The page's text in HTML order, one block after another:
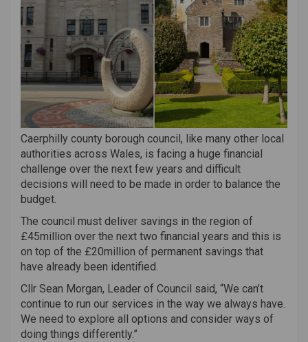
Caerphilly county borough council, like many other local
authorities across Wales, is facing a huge financial
challenge over the next few years and difficult
decisions will need to be made in order to balance the
budget.
The council must deliver savings in the region of
£45million over the next two financial years and this is
on top of the £20million of permanent savings that
have already been identified.
Cllr Sean Morgan, Leader of Council said, “We can’t
continue to run our services in the way we always have.
We need to explore all options and consider ways of
doing things differently.”